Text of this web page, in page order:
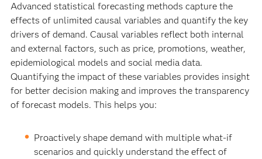
Advanced statistical forecasting methods capture the
effects of unlimited causal variables and quantify the key
drivers of demand. Causal variables reflect both internal
and external factors, such as price, promotions, weather,
epidemiological models and social media data.
Quantifying the impact of these variables provides insight
for better decision making and improves the transparency
of forecast models. This helps you:
Proactively shape demand with multiple what-if
scenarios and quickly understand the effect of